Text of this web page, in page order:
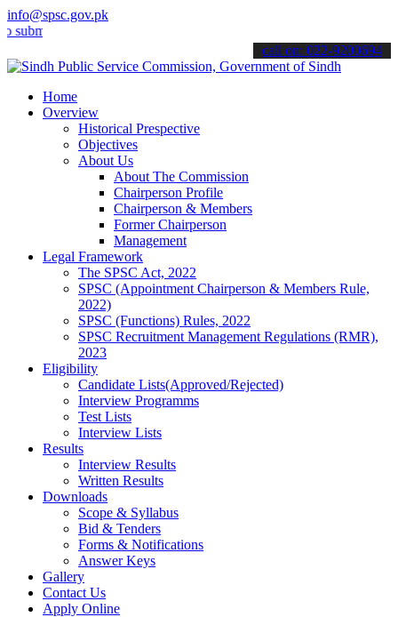
info@spsc.gov.pk
your applications online & stay informed about the latest SPSC
call on: 022-9200694
Home
Overview
Historical Prespective
Objectives
About Us
About The Commission
Chairperson Profile
Chairperson & Members
Former Chairperson
Management
Legal Framework
The SPSC Act, 2022
SPSC (Appointment Chairperson & Members Rule,
2022)
SPSC (Functions) Rules, 2022
SPSC Recruitment Management Regulations (RMR),
2023
Eligibility
Candidate Lists(Approved/Rejected)
Interview Programms
Test Lists
Interview Lists
Results
Interview Results
Written Results
Downloads
Scope & Syllabus
Bid & Tenders
Forms & Notifications
Answer Keys
Gallery
Contact Us
Apply Online